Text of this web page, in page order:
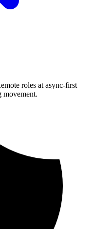
roles at async-first
movement.